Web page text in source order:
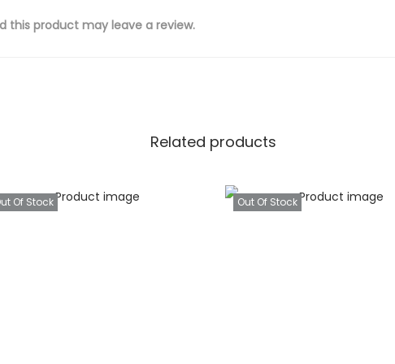
this product may leave a review.
Related products
Of Stock Out Of Stock